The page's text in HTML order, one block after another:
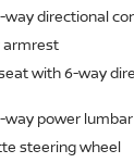
way directional
armrest
with 6-way
way power lumbar
steering wheel